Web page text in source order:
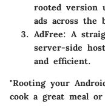
rooted version
ads across the
AdFree: A
server-side
and efficient.
"Rooting your
cook a great meal